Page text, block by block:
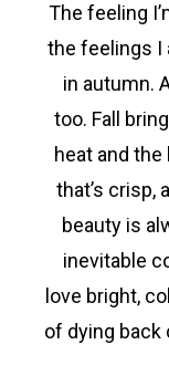
The feeling
the feelings I
in autumn.
too. Fall
heat and
that’s crisp,
beauty is
inevitable
love bright,
of dying back